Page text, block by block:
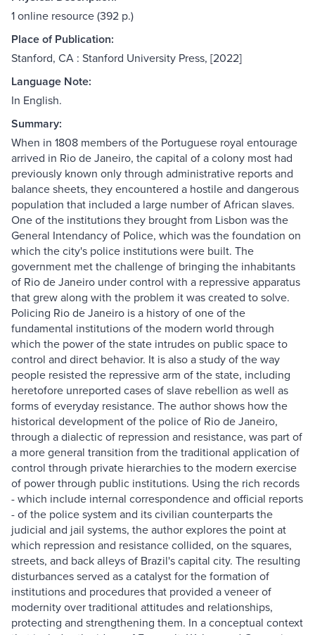
1 online resource (392 p.)
Place of Publication:
Stanford, CA : Stanford University Press, [2022]
Language Note:
In English.
Summary:
When in 1808 members of the Portuguese royal entourage
arrived in Rio de Janeiro, the capital of a colony most had
previously known only through administrative reports and
balance sheets, they encountered a hostile and dangerous
population that included a large number of African slaves.
One of the institutions they brought from Lisbon was the
General Intendancy of Police, which was the foundation on
which the city's police institutions were built. The
government met the challenge of bringing the inhabitants
of Rio de Janeiro under control with a repressive apparatus
that grew along with the problem it was created to solve.
Policing Rio de Janeiro is a history of one of the
fundamental institutions of the modern world through
which the power of the state intrudes on public space to
control and direct behavior. It is also a study of the way
people resisted the repressive arm of the state, including
heretofore unreported cases of slave rebellion as well as
forms of everyday resistance. The author shows how the
historical development of the police of Rio de Janeiro,
through a dialectic of repression and resistance, was part of
a more general transition from the traditional application of
control through private hierarchies to the modern exercise
of power through public institutions. Using the rich records
- which include internal correspondence and official reports
- of the police system and its civilian counterparts the
judicial and jail systems, the author explores the point at
which repression and resistance collided, on the squares,
streets, and back alleys of Brazil's capital city. The resulting
disturbances served as a catalyst for the formation of
institutions and procedures that provided a veneer of
modernity over traditional attitudes and relationships,
protecting and strengthening them. In a conceptual context